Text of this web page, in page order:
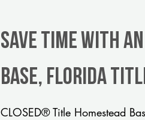
Save Time With
Base, Florida
CLOSED® Title Homestead